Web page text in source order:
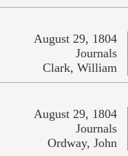
August 29, 1804
Journals
Clark, William
August 29, 1804
Journals
Ordway, John